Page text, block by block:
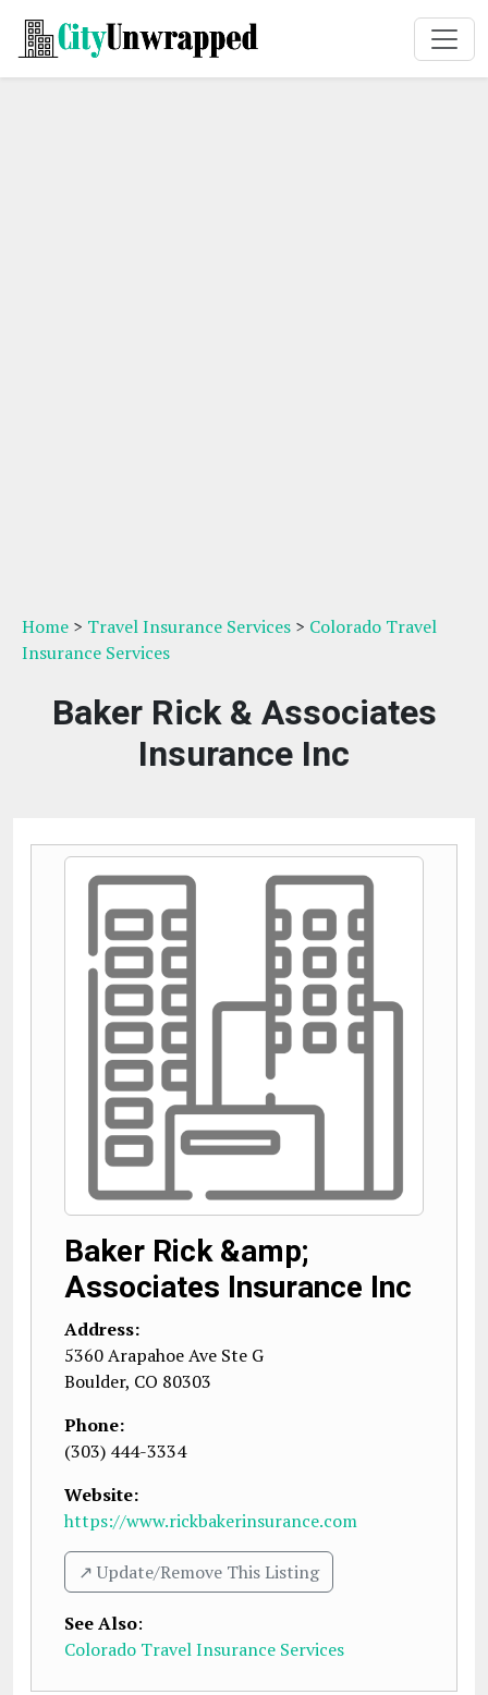
Home > Travel Insurance Services > Colorado Travel
Insurance Services
Baker Rick & Associates
Insurance Inc
Baker Rick &amp;
Associates Insurance Inc
Address:
5360 Arapahoe Ave Ste G
Boulder, CO 80303
Phone:
(303) 444-3334
Website:
https://www.rickbakerinsurance.com
↗️ Update/Remove This Listing
See Also:
Colorado Travel Insurance Services